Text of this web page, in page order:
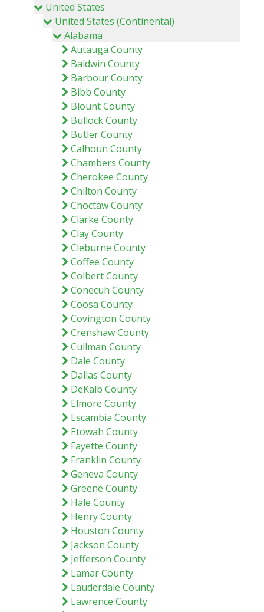
United States
United States (Continental)
Alabama
Autauga County
Baldwin County
Barbour County
Bibb County
Blount County
Bullock County
Butler County
Calhoun County
Chambers County
Cherokee County
Chilton County
Choctaw County
Clarke County
Clay County
Cleburne County
Coffee County
Colbert County
Conecuh County
Coosa County
Covington County
Crenshaw County
Cullman County
Dale County
Dallas County
DeKalb County
Elmore County
Escambia County
Etowah County
Fayette County
Franklin County
Geneva County
Greene County
Hale County
Henry County
Houston County
Jackson County
Jefferson County
Lamar County
Lauderdale County
Lawrence County